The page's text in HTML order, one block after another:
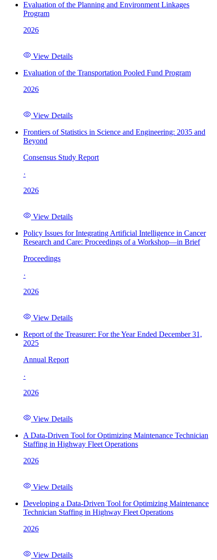
Evaluation of the Planning and Environment Linkages
Program
2026
View Details
Evaluation of the Transportation Pooled Fund Program
2026
View Details
Frontiers of Statistics in Science and Engineering: 2035 and
Beyond
Consensus Study Report
·
2026
View Details
Policy Issues for Integrating Artificial Intelligence in Cancer
Research and Care: Proceedings of a Workshop—in Brief
Proceedings
·
2026
View Details
Report of the Treasurer: For the Year Ended December 31,
2025
Annual Report
·
2026
View Details
A Data-Driven Tool for Optimizing Maintenance Technician
Staffing in Highway Fleet Operations
2026
View Details
Developing a Data-Driven Tool for Optimizing Maintenance
Technician Staffing in Highway Fleet Operations
2026
View Details